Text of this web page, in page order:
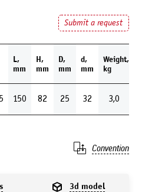
Submit a request
L,
mm
H,
mm
D,
mm
d,
mm
Weight,
kg
150 82 25 32 3,0
Convention
3d model